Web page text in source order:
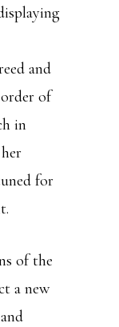
and
order of
in
for
of the
a new